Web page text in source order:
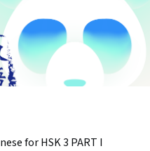
for HSK 3 PART I